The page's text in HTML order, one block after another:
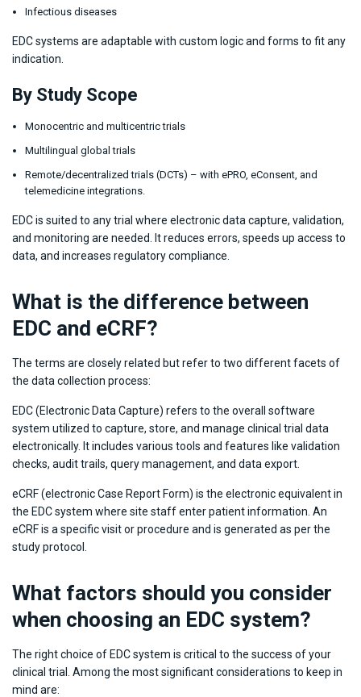
Infectious diseases
EDC systems are adaptable with custom logic and forms to fit any
indication.
By Study Scope
Monocentric and multicentric trials
Multilingual global trials
Remote/decentralized trials (DCTs) – with ePRO, eConsent, and
telemedicine integrations.
EDC is suited to any trial where electronic data capture, validation,
and monitoring are needed. It reduces errors, speeds up access to
data, and increases regulatory compliance.
What is the difference between
EDC and eCRF?
The terms are closely related but refer to two different facets of
the data collection process:
EDC (Electronic Data Capture) refers to the overall software
system utilized to capture, store, and manage clinical trial data
electronically. It includes various tools and features like validation
checks, audit trails, query management, and data export.
eCRF (electronic Case Report Form) is the electronic equivalent in
the EDC system where site staff enter patient information. An
eCRF is a specific visit or procedure and is generated as per the
study protocol.
What factors should you consider
when choosing an EDC system?
The right choice of EDC system is critical to the success of your
clinical trial. Among the most significant considerations to keep in
mind are: